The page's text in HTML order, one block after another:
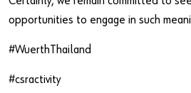
opportunities to engage in such
#WuerthThailand
#csractivity